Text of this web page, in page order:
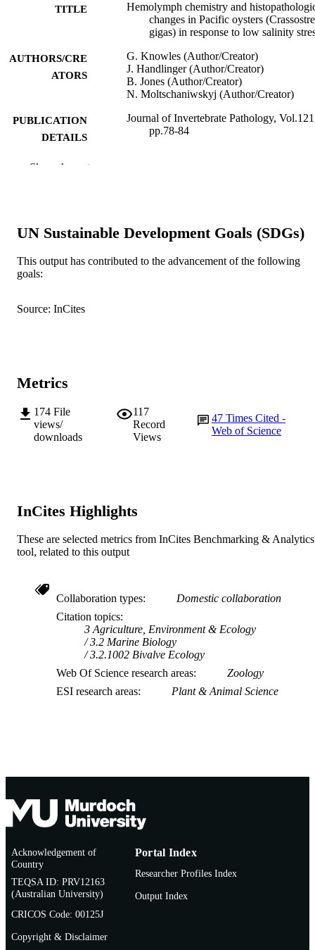
TITLE
Hemolymph chemistry and
changes in Pacific oysters
gigas) in response to low salinity
AUTHORS/CRE
ATORS
G. Knowles (Author/Creator)
J. Handlinger (Author/Creator)
B. Jones (Author/Creator)
N. Moltschaniwskyj (Author/Creator)
PUBLICATION
DETAILS
Journal of Invertebrate Pathology,
pp.78-84
PUBLISHER
AFFILIATION
Show the rest
UN Sustainable Development Goals (SDGs)
This output has contributed to the advancement of the following
goals:
Source: InCites
Metrics
174 File
views/
downloads
117
Record
Views
47 Times Cited -
Web of Science
InCites Highlights
These are selected metrics from InCites Benchmarking & Analytics
tool, related to this output
Collaboration types
Domestic collaboration
Citation topics
3 Agriculture, Environment & Ecology
3.2 Marine Biology
3.2.1002 Bivalve Ecology
Web Of Science research areas
Zoology
ESI research areas
Plant & Animal Science
Acknowledgement of
Country
TEQSA ID: PRV12163
(Australian University)
CRICOS Code: 00125J
Copyright & Disclaimer
Portal Index
Researcher Profiles Index
Output Index